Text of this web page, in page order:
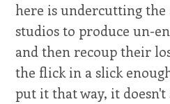
here is undercutting
studios to produce un-
and then recoup their
the flick in a slick
put it that way, it doesn't